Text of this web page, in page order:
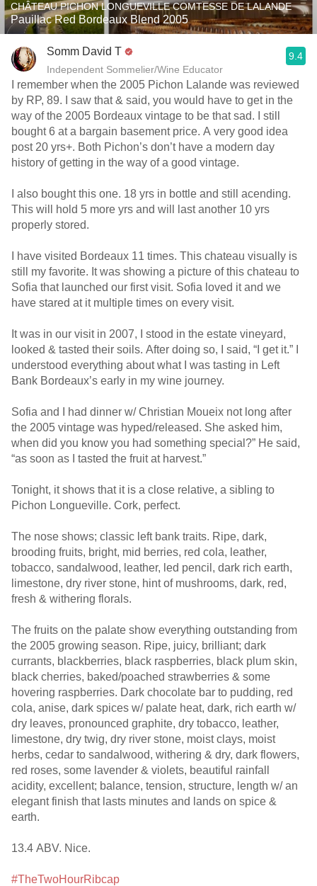
CHÂTEAU PICHON LONGUEVILLE COMTESSE DE LALANDE
Pauillac Red Bordeaux Blend 2005
Somm David T
Independent Sommelier/Wine Educator
9.4
I remember when the 2005 Pichon Lalande was reviewed
by RP, 89. I saw that & said, you would have to get in the
way of the 2005 Bordeaux vintage to be that sad. I still
bought 6 at a bargain basement price. A very good idea
post 20 yrs+. Both Pichon’s don’t have a modern day
history of getting in the way of a good vintage.
I also bought this one. 18 yrs in bottle and still acending.
This will hold 5 more yrs and will last another 10 yrs
properly stored.
I have visited Bordeaux 11 times. This chateau visually is
still my favorite. It was showing a picture of this chateau to
Sofia that launched our first visit. Sofia loved it and we
have stared at it multiple times on every visit.
It was in our visit in 2007, I stood in the estate vineyard,
looked & tasted their soils. After doing so, I said, “I get it.” I
understood everything about what I was tasting in Left
Bank Bordeaux’s early in my wine journey.
Sofia and I had dinner w/ Christian Moueix not long after
the 2005 vintage was hyped/released. She asked him,
when did you know you had something special?” He said,
“as soon as I tasted the fruit at harvest.”
Tonight, it shows that it is a close relative, a sibling to
Pichon Longueville. Cork, perfect.
The nose shows; classic left bank traits. Ripe, dark,
brooding fruits, bright, mid berries, red cola, leather,
tobacco, sandalwood, leather, led pencil, dark rich earth,
limestone, dry river stone, hint of mushrooms, dark, red,
fresh & withering florals.
The fruits on the palate show everything outstanding from
the 2005 growing season. Ripe, juicy, brilliant; dark
currants, blackberries, black raspberries, black plum skin,
black cherries, baked/poached strawberries & some
hovering raspberries. Dark chocolate bar to pudding, red
cola, anise, dark spices w/ palate heat, dark, rich earth w/
dry leaves, pronounced graphite, dry tobacco, leather,
limestone, dry twig, dry river stone, moist clays, moist
herbs, cedar to sandalwood, withering & dry, dark flowers,
red roses, some lavender & violets, beautiful rainfall
acidity, excellent; balance, tension, structure, length w/ an
elegant finish that lasts minutes and lands on spice &
earth.
13.4 ABV. Nice.
#TheTwoHourRibcap